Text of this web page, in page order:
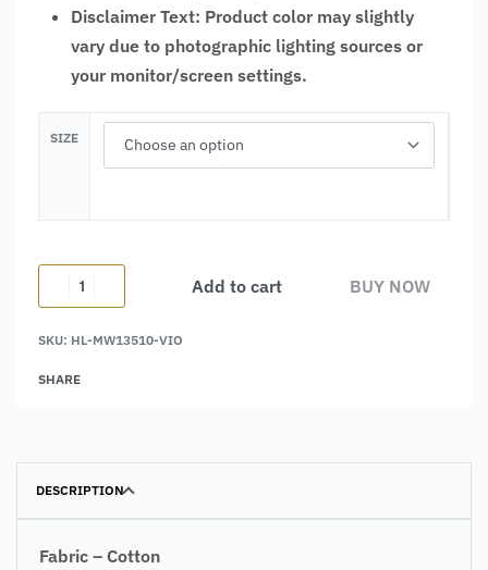
Disclaimer Text: Product color may slightly
vary due to photographic lighting sources or
your monitor/screen settings.
SIZE
Add to cart BUY NOW
Alternative:
SKU: HL-MW13510-VIO
SHARE
DESCRIPTION
Fabric – Cotton